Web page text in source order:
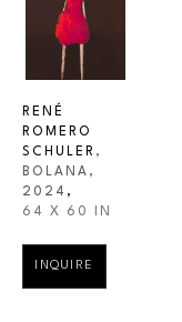
RENÉ
ROMERO
SCHULER ,
BOLANA ,
2024 ,
64 X 60 IN
INQUIRE